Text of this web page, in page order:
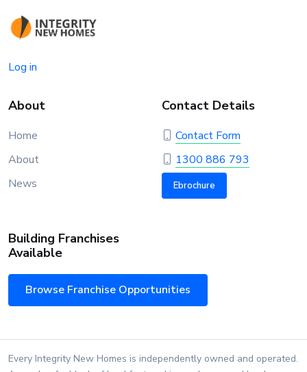
Log in
About
Home
About
News
Contact Details
Contact Form
1300 886 793
Ebrochure
Building Franchises
Available
Browse Franchise Opportunities
Every Integrity New Homes is independently owned and operated.